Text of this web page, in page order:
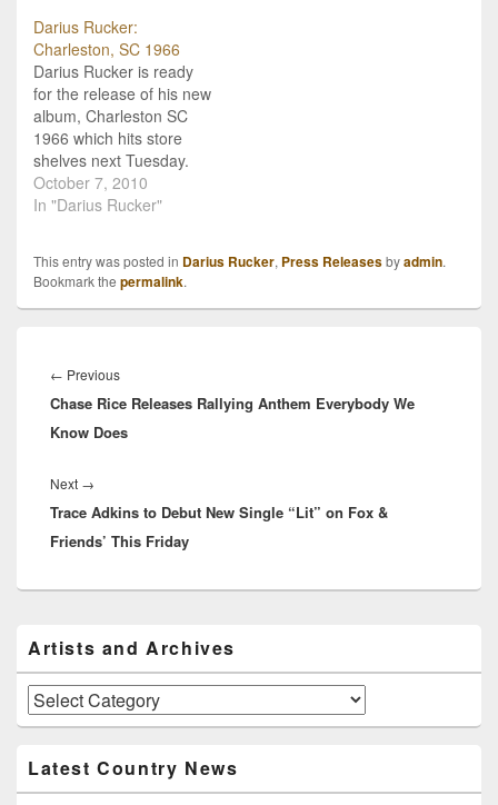
Darius Rucker:
Charleston, SC 1966
Darius Rucker is ready
for the release of his new
album, Charleston SC
1966 which hits store
shelves next Tuesday.
Darius Rucker is holding
onto a steady and solid
where credit is due. The
new album, titled
"Charleston, SC 1966" is
October 7, 2010
In "Darius Rucker"
This entry was posted in Darius Rucker, Press Releasesbyadmin.
Bookmark the permalink.
navigation
← PreviousPrevious
post:
Chase Rice Releases Rallying Anthem Everybody We
Know Does
Next →
post:
Trace Adkins to Debut New Single “Lit” on Fox &
Friends’ This Friday
Sidebar
Widget
Area
Artists and Archives
Artists
and
Latest Country News